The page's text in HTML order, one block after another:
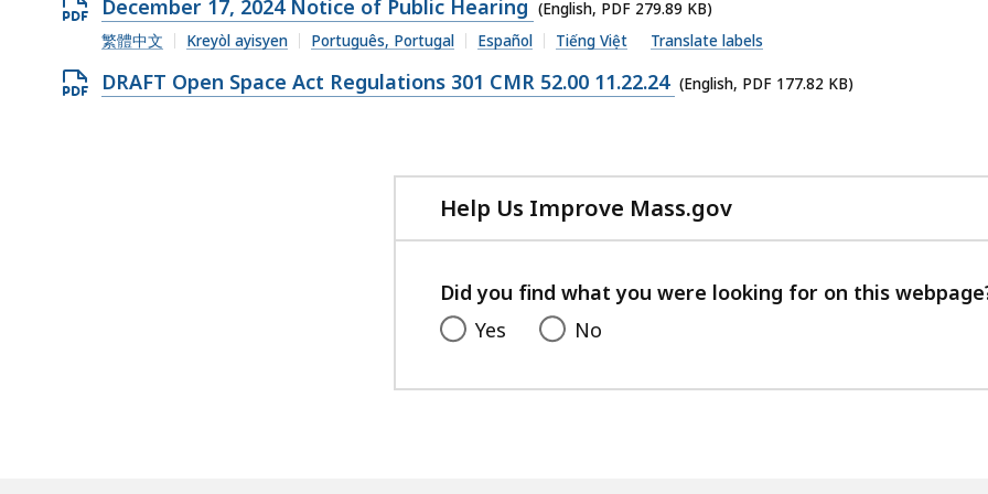
Open
PDF
279.89
December 17, 2024 Notice of Public Hearing (English, PDF 279.89 KB)
繁體中文
Kreyòl ayisyen Português, Portugal Español Tiếng Việt Translate labels
Open
DRAFT Open Space Act Regulations 301 CMR 52.00 11.22.24 (English, PDF 177.82 KB)
Help Us Improve Mass.gov
with
feedback
Did you find what you were looking for on this
Yes
No